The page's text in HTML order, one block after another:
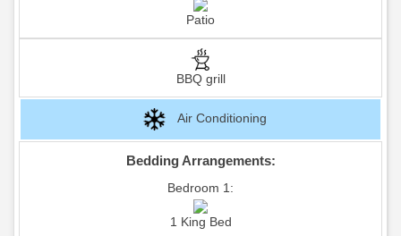
Patio
BBQ grill
Air Conditioning
Bedding Arrangements:
Bedroom 1:
1 King Bed